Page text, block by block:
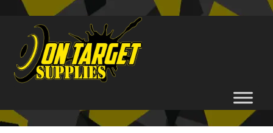
navigation
content
Home